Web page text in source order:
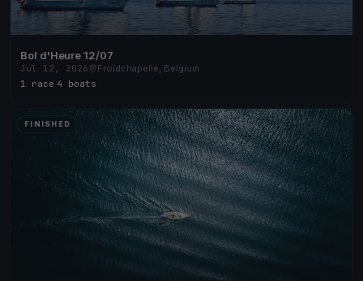
Bol d'Heure 12/07
Jul 12, 2026
Froidchapelle, Belgium
1 race 4 boats
FINISHED